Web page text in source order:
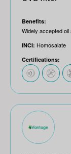
Benefits:
Widely accepted oil
INCI: Homosalate
Certifications: